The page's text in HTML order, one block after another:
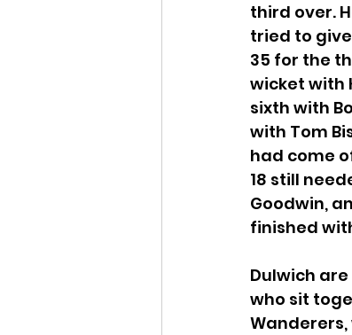
third over.
tried to
35 for the
wicket with
sixth with
with Tom
had come
18 still
Goodwin,
finished
Dulwich
who sit